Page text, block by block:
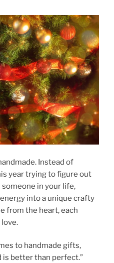
Instead of
year trying to figure out
in your life,
into a unique crafty
from the heart, each
to handmade gifts,
is better than perfect.”